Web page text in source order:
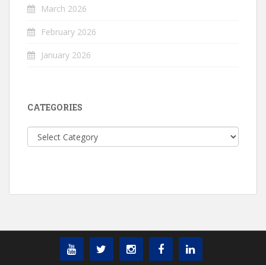
March 2026
February 2026
January 2026
CATEGORIES
Categories